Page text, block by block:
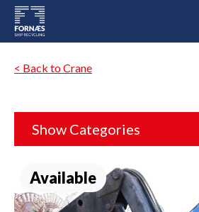
< Back to Crane
Show Categories
Available